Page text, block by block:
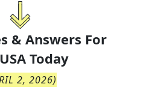
& Answers For
USA Today
2, 2026)